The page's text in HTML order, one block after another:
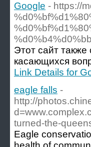
Google - https://
Этот сайт
касающихся
Link Details for
eagle falls -
http://
turned-the-
Eagle